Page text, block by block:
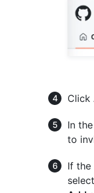
Click
In
to
If the